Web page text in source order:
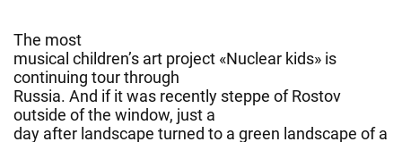
The most
musical children’s art project «Nuclear kids» is
continuing tour through
Russia. And if it was recently steppe of Rostov
outside of the window, just a
day after landscape turned to a green landscape of a